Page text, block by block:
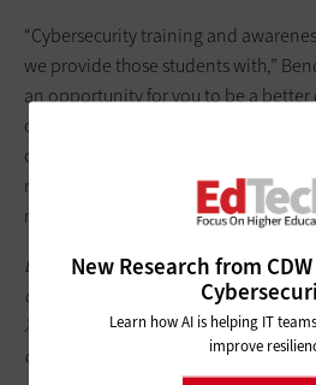
New Research from
Learn how AI is helping IT
improve
“Cybersecurity training and
we provide those students with,”
an opportunity for you to be a better
obligation to you is to deliver this
obligation, as a student, to use this
more cyber-aware citizen who can
networks. That's your obligation to
Bookmarkthis pageto catch up on all
coverage, and follow us on the social
X
@EdTech_HigherEdfor a behind-
coverage.